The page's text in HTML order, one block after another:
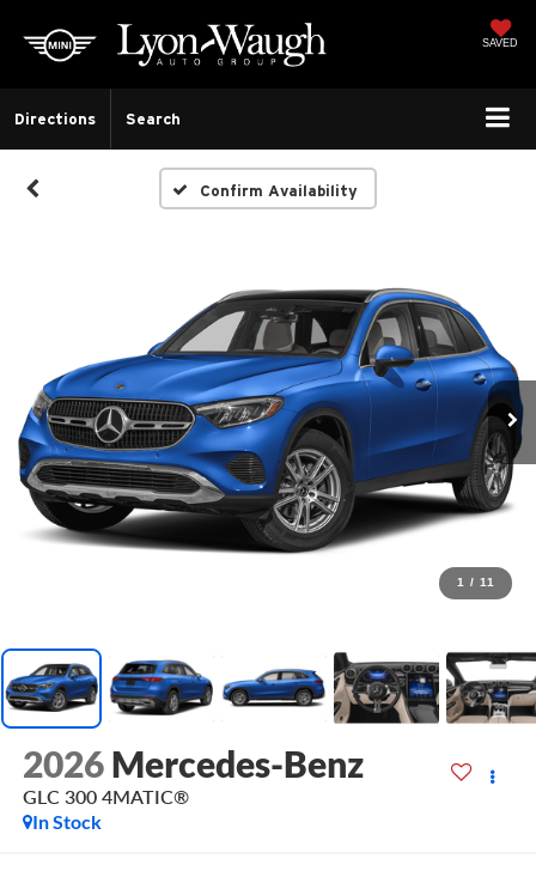
SAVED
Directions Search
Confirm Availability
1 / 11
2026 Mercedes-Benz
GLC 300 4MATIC®
In Stock